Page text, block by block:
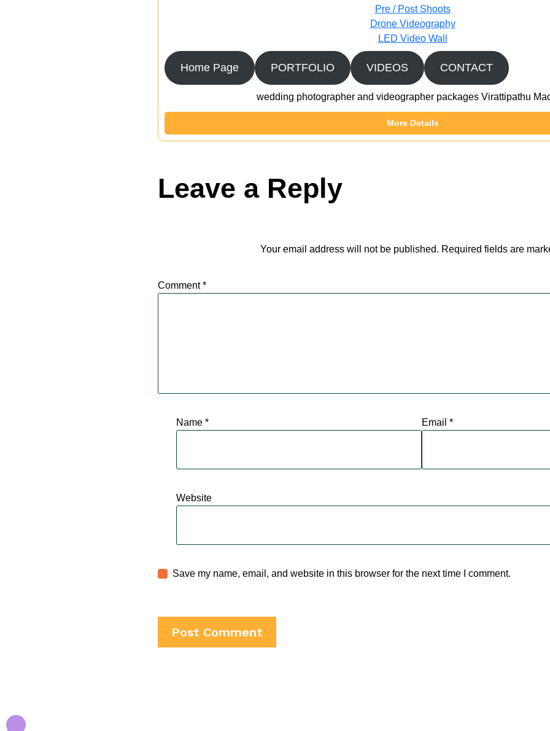
Pre / Post Shoots
Drone Videography​
LED Video Wall
Home Page PORTFOLIO VIDEOS CONTACT
wedding photographer and videographer packages Virattipathu
More Details
Leave a Reply
Your email address will not be published. Required fields are
Comment*
Name * Email *
Website
Save my name, email, and website in this browser for the next time I comment.